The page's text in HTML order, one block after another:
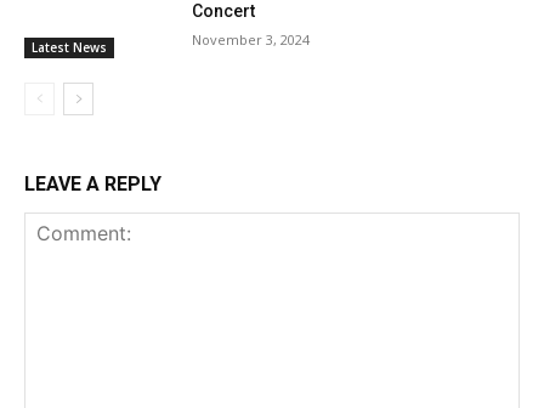
Latest News
Concert
November 3, 2024
LEAVE A REPLY